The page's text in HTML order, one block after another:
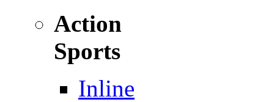
Action
Sports
Inline